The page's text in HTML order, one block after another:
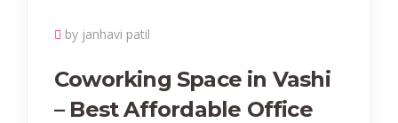
by janhavi patil
Coworking Space in Vashi
– Best Affordable Office